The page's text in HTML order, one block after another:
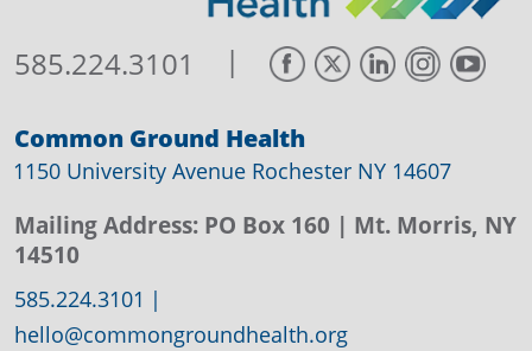
585.224.3101 |
Common Ground Health
1150 University Avenue Rochester NY 14607
Mailing Address: PO Box 160 | Mt. Morris, NY
14510
585.224.3101 |
hello@commongroundhealth.org